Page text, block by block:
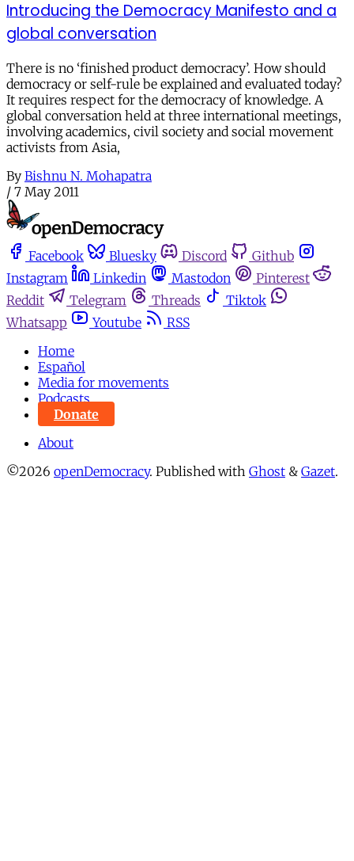
Introducing the Democracy Manifesto and a
global conversation
There is no ‘finished product democracy’. How should
democracy or self-rule be explained and evaluated today?
It requires respect for the democracy of knowledge. A
global conversation held at three international meetings,
involving academics, civil society and social movement
activists from Asia,
By Bishnu N. Mohapatra
/ 7 May 2011
Facebook Bluesky Discord
Github
Instagram
Linkedin Mastodon
Pinterest
Reddit
Telegram Threads
Tiktok
Whatsapp
Youtube
RSS
Home
Español
Media for movements
Podcasts
Donate
About
©2026 openDemocracy. Published with Ghost & Gazet.